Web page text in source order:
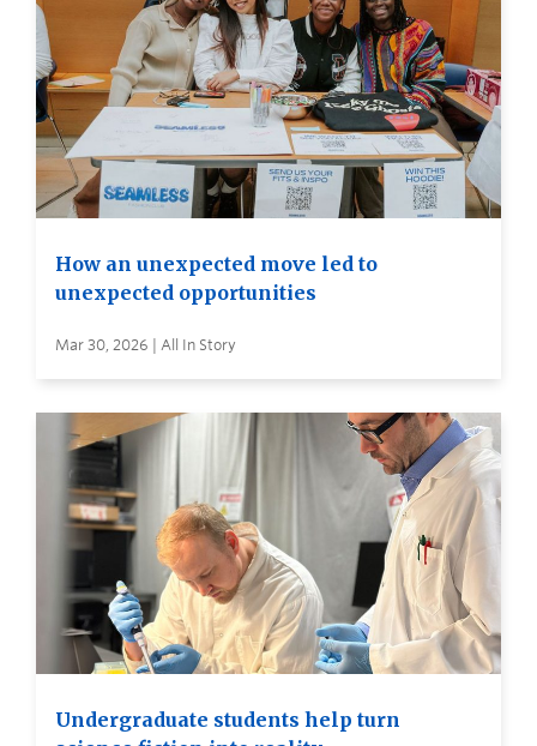
How an unexpected move led to
unexpected opportunities
Mar 30, 2026 | All In Story
Undergraduate students help turn